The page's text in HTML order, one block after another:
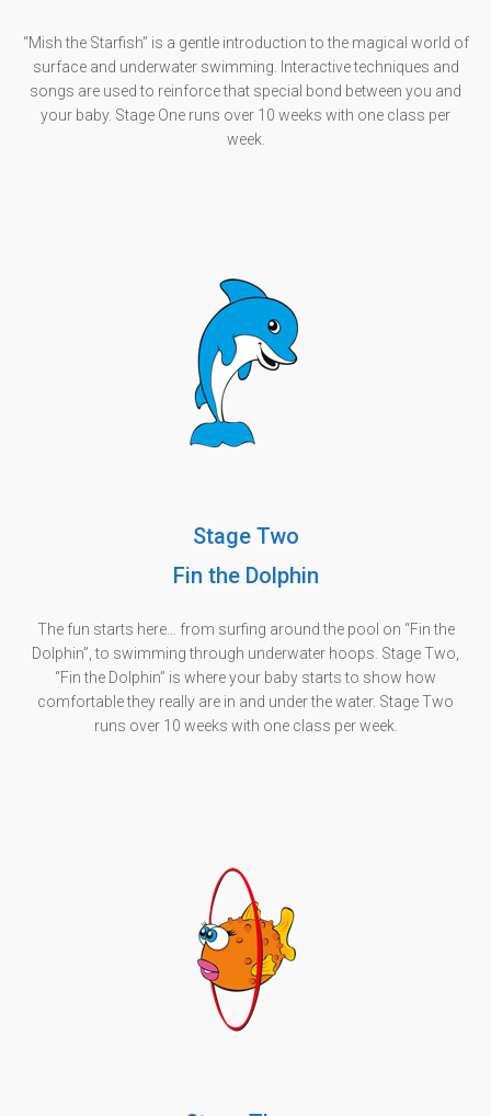
“Mish the Starfish” is a gentle introduction to the magical world of
surface and underwater swimming. Interactive techniques and
songs are used to reinforce that special bond between you and
your baby. Stage One runs over 10 weeks with one class per
week.
Stage Two
Fin the Dolphin
The fun starts here… from surfing around the pool on “Fin the
Dolphin”, to swimming through underwater hoops. Stage Two,
“Fin the Dolphin” is where your baby starts to show how
comfortable they really are in and under the water. Stage Two
runs over 10 weeks with one class per week.